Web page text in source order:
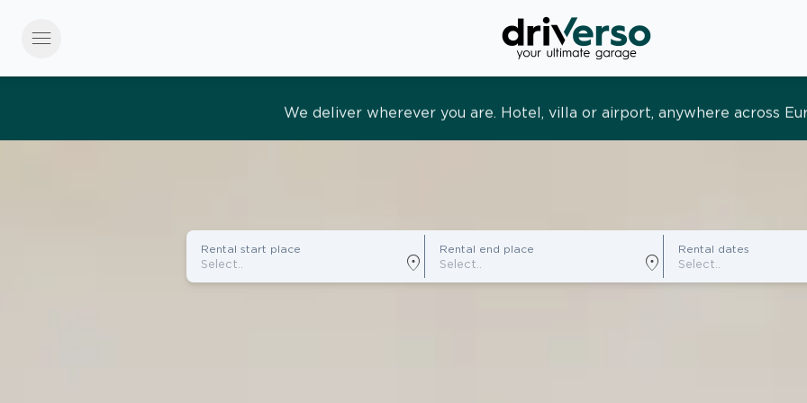
menu
Effortless and tailored. Premium service, designed around you
Rental start place
location_on
Rental end place
location_on
Rental dates